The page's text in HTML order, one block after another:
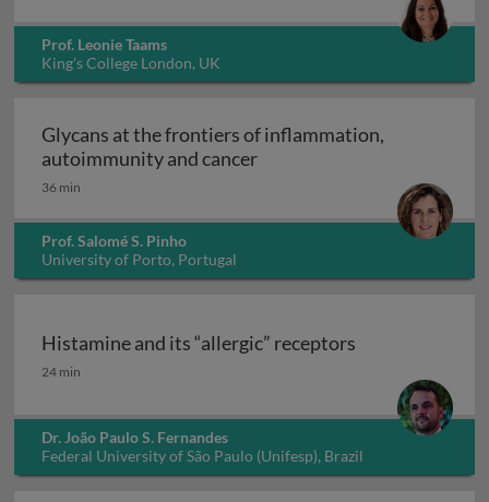
Prof. Leonie Taams
King's College London, UK
Glycans at the frontiers of inflammation,
autoimmunity and cancerGlycans at the frontiers of
36 min
Prof. Salomé S. Pinho
University of Porto, Portugal
Histamine and its “allergic” receptors
Histamine and its “allergic” receptors
24 min
Dr. João Paulo S. Fernandes
Federal University of São Paulo (Unifesp), Brazil